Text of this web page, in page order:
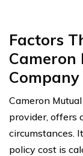
Factors
Cameron
Cameron
provider, offers
circumstances.
policy cost is